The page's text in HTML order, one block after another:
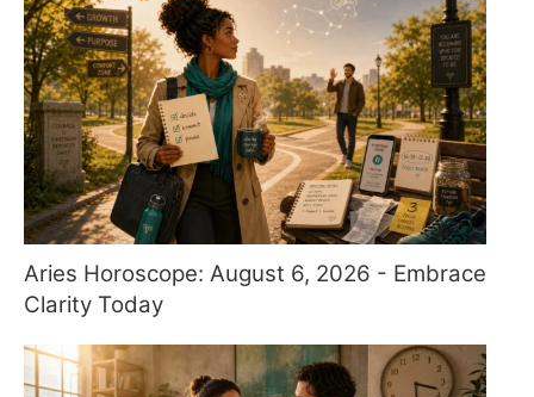
Aries Horoscope: August 6, 2026 - Embrace
Clarity Today